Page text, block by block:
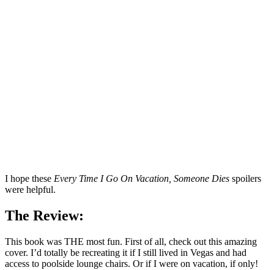
I hope these Every Time I Go On Vacation, Someone Dies spoilers
were helpful.
The Review:
This book was THE most fun. First of all, check out this amazing
cover. I’d totally be recreating it if I still lived in Vegas and had
access to poolside lounge chairs. Or if I were on vacation, if only!